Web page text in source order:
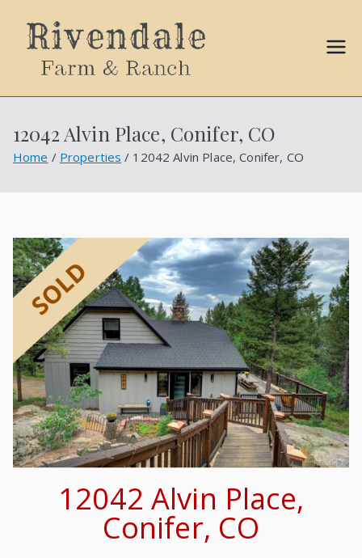
Ball
Propert
12042 Alvin Place, Conifer, CO
Home Properties 12042 Alvin Place, Conifer, CO
12042 Alvin Place,
Conifer, CO